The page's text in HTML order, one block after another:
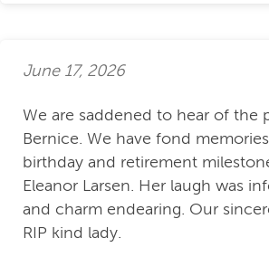
June 17, 2026
We are saddened to hear of the
Bernice. We have fond
birthday and retirement
Eleanor Larsen. Her laugh was
and charm endearing. Our
RIP kind lady.